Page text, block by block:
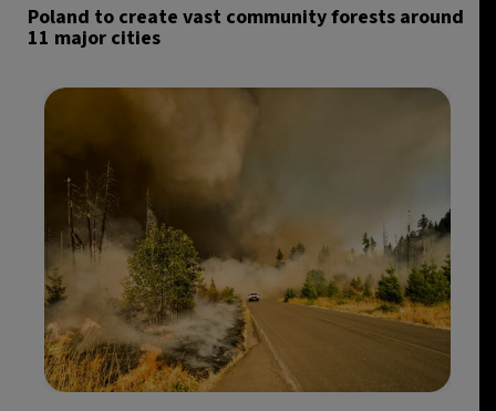
Poland to create vast community forests around
11 major cities